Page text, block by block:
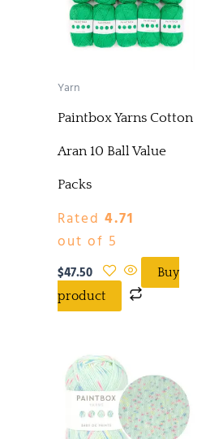
Yarn
Paintbox Yarns Cotton
Aran 10 Ball Value
Packs
Rated 4.71
out of 5
$47.50
Buy
product